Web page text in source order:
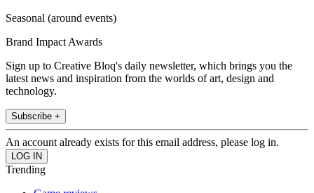
Seasonal (around events)
Brand Impact Awards
Sign up to Creative Bloq's daily newsletter, which brings you the
latest news and inspiration from the worlds of art, design and
technology.
Subscribe +
An account already exists for this email address, please log in.
Trending